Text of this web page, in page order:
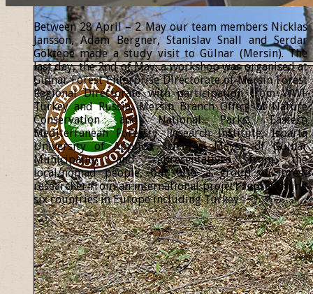
Between 28 April – 2 May our team members Nicklas
Jansson, Adam Bergner, Stanislav Snäll and Serdar
Göktepe made a study visit to Gülnar (Mersin). The
last day, the 2nd of May, a workshop was organised at
Gülnar Forest Enterprise Directorate of Mersin Forest
Regional Directorate with participation from WWF
Turkey and Russia, Mersin Branch Office of Nature
Conservation and National Parks, Eastern
Mediterranean Forestry Research Institute, Isparta
University of Applied Sciences, Mayor of Gülnar
Municipality and representatives from the
local/nomad people, but also a group of forest
researcher from an international project representing
six countries in Europe including Turkey.